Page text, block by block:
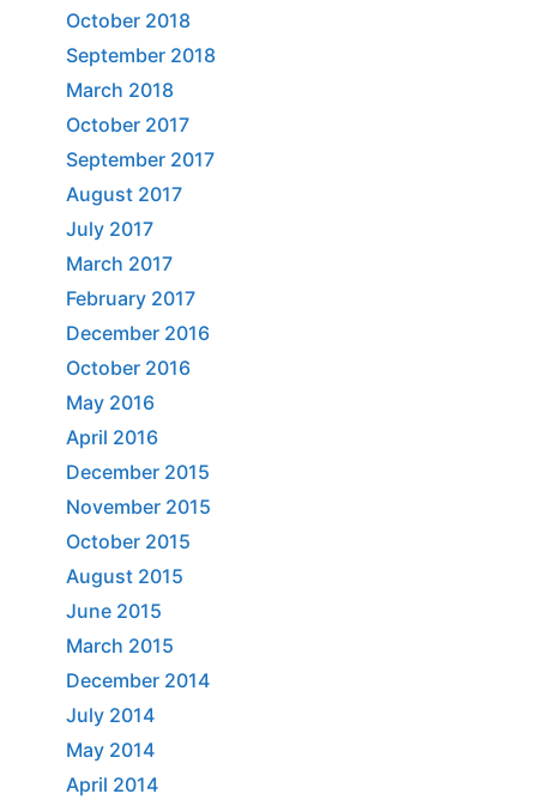
October 2018
September 2018
March 2018
October 2017
September 2017
August 2017
July 2017
March 2017
February 2017
December 2016
October 2016
May 2016
April 2016
December 2015
November 2015
October 2015
August 2015
June 2015
March 2015
December 2014
July 2014
May 2014
April 2014